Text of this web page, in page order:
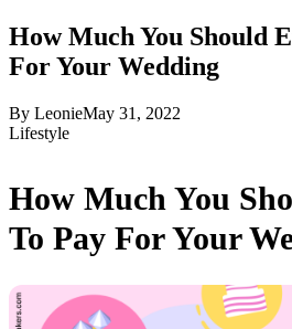
How Much You Should
For Your Wedding
By LeonieMay 31, 2022
Lifestyle
How Much You
To Pay For Your